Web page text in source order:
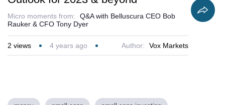
Micro moments from:
Q&A with Belluscura CEO Bob
Rauker & CFO Tony Dyer
2 views 4 years ago Author: Vox Markets